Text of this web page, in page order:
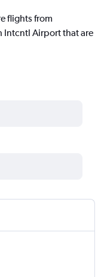
flights from
Intcntl Airport that are